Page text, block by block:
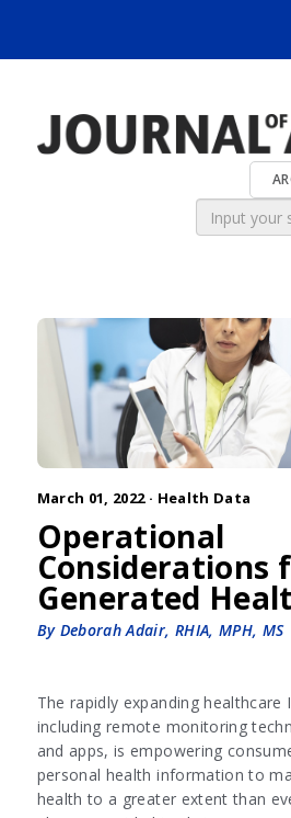
March 01, 2022 · Health Data
Operational
Considerations
Generated
By Deborah Adair, RHIA, MPH, MS
The rapidly expanding
including remote monitoring
and apps, is empowering
personal health information to
health to a greater extent than